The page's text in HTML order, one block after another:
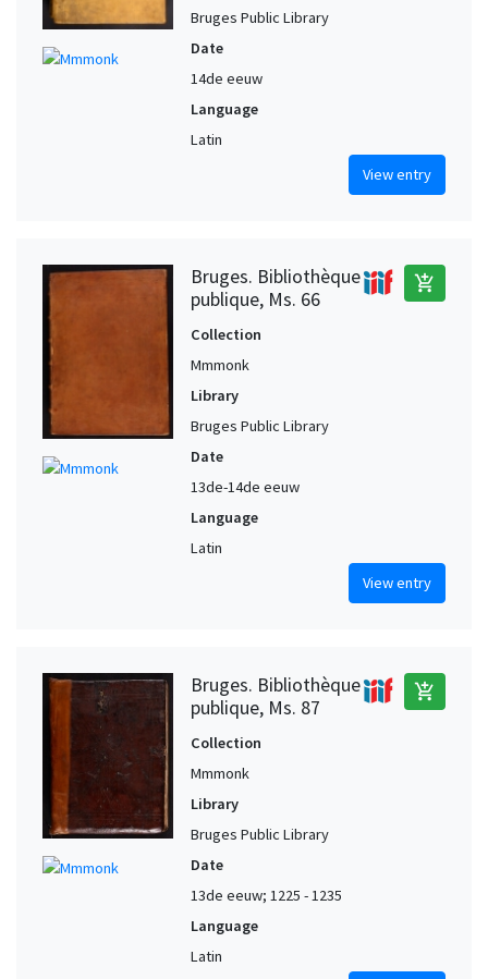
Bruges Public Library
Date
14de eeuw
Language
Latin
View entry
Bruges. Bibliothèque
publique, Ms. 66
add_shopping_cart
Collection
Mmmonk
Library
Bruges Public Library
Date
13de-14de eeuw
Language
Latin
View entry
Bruges. Bibliothèque
publique, Ms. 87
add_shopping_cart
Collection
Mmmonk
Library
Bruges Public Library
Date
13de eeuw; 1225 - 1235
Language
Latin